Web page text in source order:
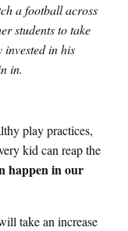
a football across
students to take
invested in his
in.
play practices,
kid can reap the
happen in our
take an increase